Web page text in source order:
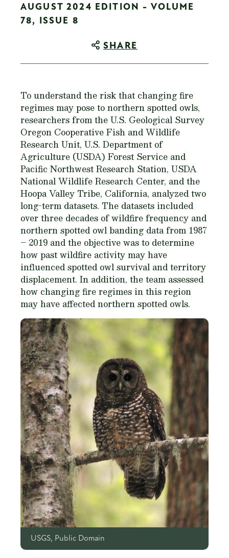
AUGUST 2024 EDITION - VOLUME
78, ISSUE 8
SHARE
To understand the risk that changing fire
regimes may pose to northern spotted owls,
researchers from the U.S. Geological Survey
Oregon Cooperative Fish and Wildlife
Research Unit, U.S. Department of
Agriculture (USDA) Forest Service and
Pacific Northwest Research Station, USDA
National Wildlife Research Center, and the
Hoopa Valley Tribe, California, analyzed two
long-term datasets. The datasets included
over three decades of wildfire frequency and
northern spotted owl banding data from 1987
– 2019 and the objective was to determine
how past wildfire activity may have
influenced spotted owl survival and territory
displacement. In addition, the team assessed
how changing fire regimes in this region
may have affected northern spotted owls.
USGS, Public Domain